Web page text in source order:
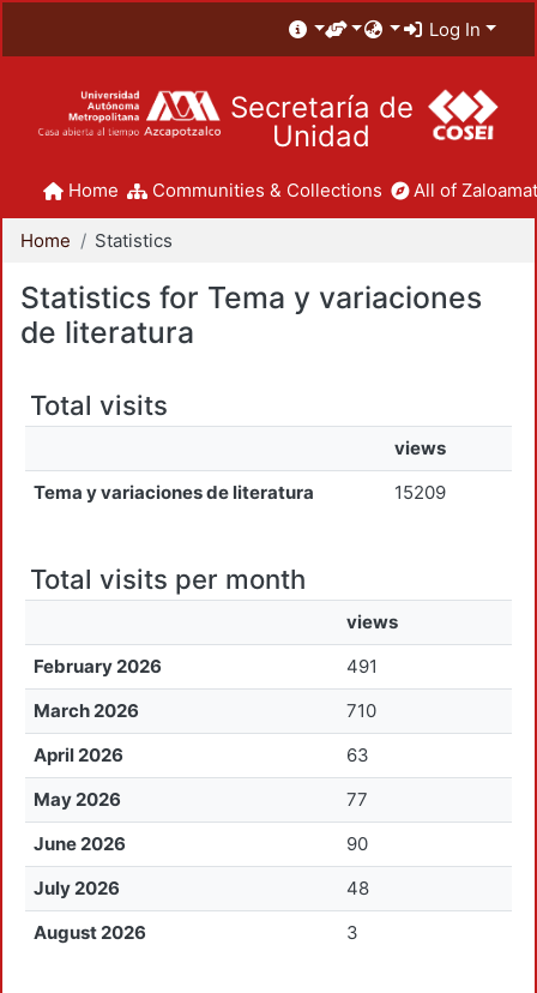
Log In
Secretaría de
Unidad
Home Communities & Collections All of
Home Statistics
Statistics for Tema y variaciones
de literatura
Total visits
views
Tema y variaciones de literatura
15209
Total visits per month
views
February 2026
491
March 2026
710
April 2026
63
May 2026
77
June 2026
90
July 2026
48
August 2026
3